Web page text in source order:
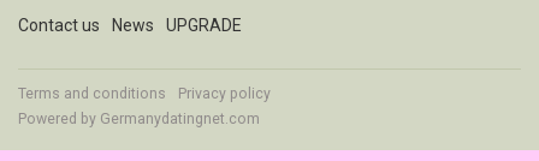
Contact us News UPGRADE
Terms and conditions
Privacy policy
Powered by Germanydatingnet.com